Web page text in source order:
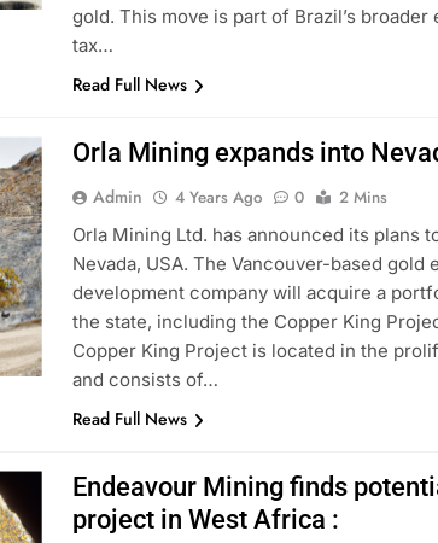
gold. This move is part of Brazil’s
tax…
Read Full News
Orla Mining expands into
Admin 4 Years Ago 0
2 Mins
Orla Mining Ltd. has announced its plans
Nevada, USA. The Vancouver-based gold
development company will acquire a
the state, including the Copper King
Copper King Project is located in the
and consists of…
Read Full News
Endeavour Mining finds
project in West Africa :